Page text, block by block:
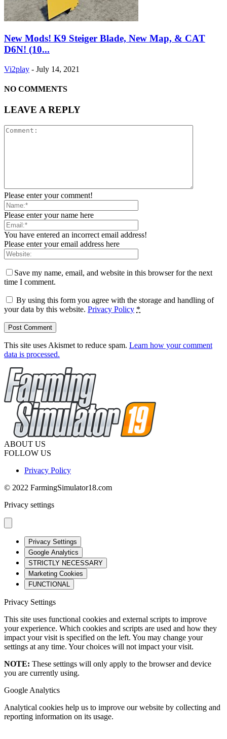
New Mods! K9 Steiger Blade, New Map, & CAT
D6N! (10...
Vi2play - July 14, 2021
NO COMMENTS
LEAVE A REPLY
Please enter your comment!
Please enter your name here
You have entered an incorrect email address!
Please enter your email address here
Save my name, email, and website in this browser for the next
time I comment.
By using this form you agree with the storage and handling of
your data by this website. Privacy Policy *
This site uses Akismet to reduce spam. Learn how your comment
data is processed.
ABOUT US
FOLLOW US
Privacy Policy
© 2022 FarmingSimulator18.com
Privacy settings
Privacy Settings
Google Analytics
STRICTLY NECESSARY
Marketing Cookies
FUNCTIONAL
Privacy Settings
This site uses functional cookies and external scripts to improve
your experience. Which cookies and scripts are used and how they
impact your visit is specified on the left. You may change your
settings at any time. Your choices will not impact your visit.
NOTE: These settings will only apply to the browser and device
you are currently using.
Google Analytics
Analytical cookies help us to improve our website by collecting and
reporting information on its usage.